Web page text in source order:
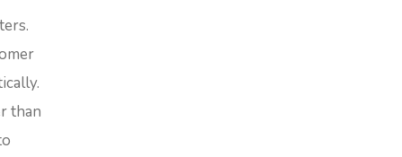
than